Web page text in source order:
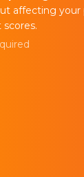
affecting your
scores.